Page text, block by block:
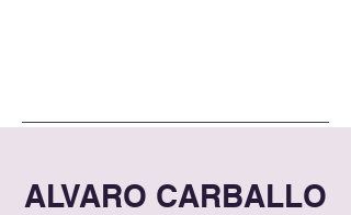
ALVARO CARBALLO